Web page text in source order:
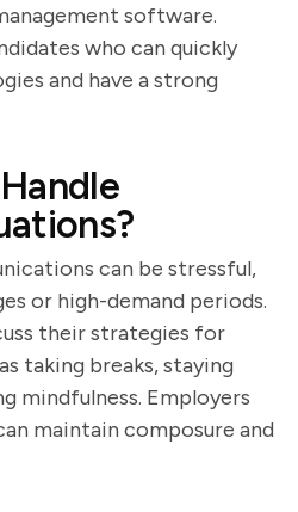
software.
who can quickly
and have a strong
can be stressful,
or high-demand periods.
their strategies for
taking breaks, staying
mindfulness. Employers
maintain composure and